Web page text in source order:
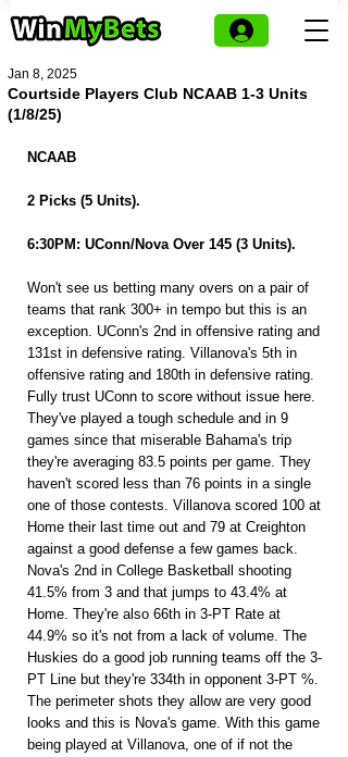
Courtside Players Club NCAAB 1-3 Units
(1/8/25)
Jan 8, 2025
NCAAB
2 Picks (5 Units).
6:30PM: UConn/Nova Over 145 (3 Units).
Won't see us betting many overs on a pair of
teams that rank 300+ in tempo but this is an
exception. UConn's 2nd in offensive rating and
131st in defensive rating. Villanova's 5th in
offensive rating and 180th in defensive rating.
Fully trust UConn to score without issue here.
They've played a tough schedule and in 9
games since that miserable Bahama's trip
they're averaging 83.5 points per game. They
haven't scored less than 76 points in a single
one of those contests. Villanova scored 100 at
Home their last time out and 79 at Creighton
against a good defense a few games back.
Nova's 2nd in College Basketball shooting
41.5% from 3 and that jumps to 43.4% at
Home. They're also 66th in 3-PT Rate at
44.9% so it's not from a lack of volume. The
Huskies do a good job running teams off the 3-
PT Line but they're 334th in opponent 3-PT %.
The perimeter shots they allow are very good
looks and this is Nova's game. With this game
being played at Villanova, one of if not the